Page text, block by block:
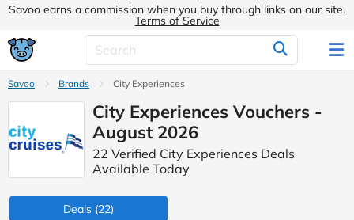
Savoo earns a commission when you buy through links on our site.
Terms of Service
Savoo Brands City Experiences
City Experiences Vouchers -
August 2026
22 Verified City Experiences Deals
Available Today
Deals (22)